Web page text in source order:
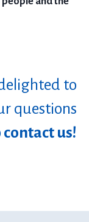
to
questions
us!